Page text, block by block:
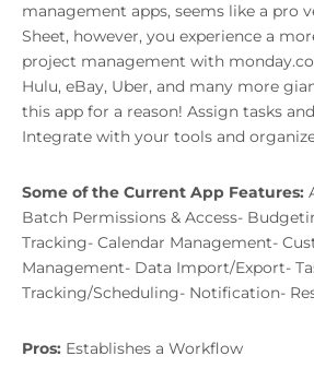
management apps, seems like a pro
Sheet, however, you experience a
project management with
Hulu, eBay, Uber, and many more
this app for a reason! Assign tasks
Integrate with your tools and
Some of the Current App Features:
Batch Permissions & Access-
Tracking- Calendar Management-
Management- Data Import/Export-
Tracking/Scheduling- Notification-
Pros: Establishes a Workflow